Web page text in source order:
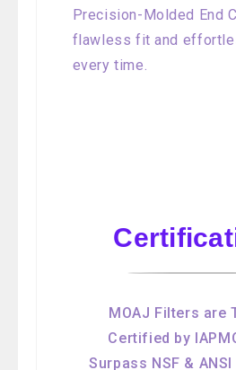
Precision-Molded End
flawless fit and
every time.
MOAJ Filters are
Certified by
Surpass NSF &